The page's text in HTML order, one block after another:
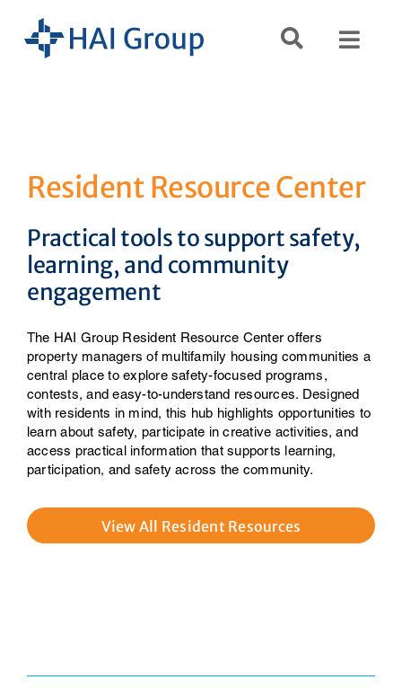
content
Services
Resources
Company
Resident Resource Center
Practical tools to support safety,
learning, and community
engagement
The HAI Group Resident Resource Center offers
property managers of multifamily housing communities a
central place to explore safety-focused programs,
contests, and easy-to-understand resources. Designed
with residents in mind, this hub highlights opportunities to
learn about safety, participate in creative activities, and
access practical information that supports learning,
participation, and safety across the community.
View All Resident Resources